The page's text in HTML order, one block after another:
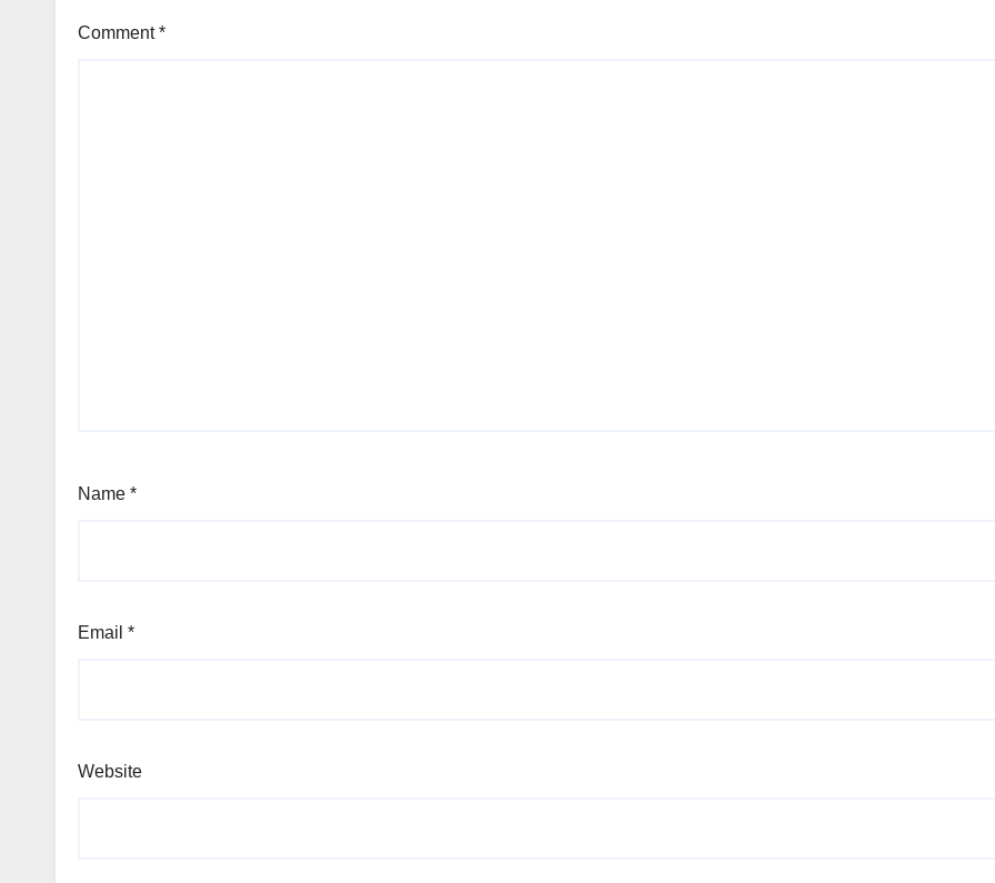
Comment*
Name *
Email *
Website